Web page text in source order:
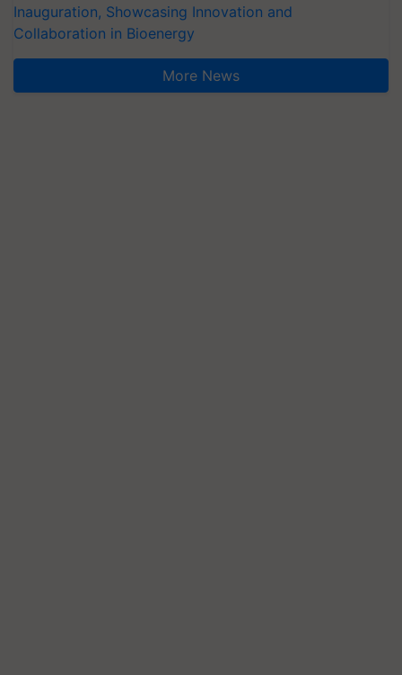
Inauguration, Showcasing Innovation and
Collaboration in Bioenergy
More News